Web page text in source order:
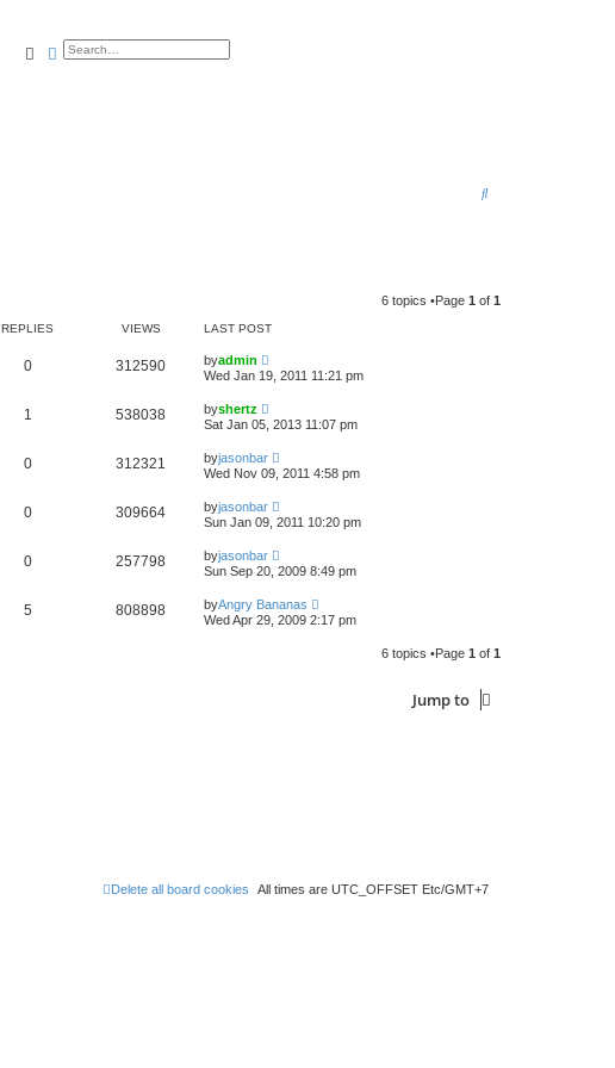
SearchAdvanced search
S
c
6 topics •Page 1 of 1
REPLIES VIEWS LAST POST
0 312590 byadmin
Wed Jan 19, 2011 11:21 pm
1 538038 byshertz
Sat Jan 05, 2013 11:07 pm
0 312321 byjasonbar
Wed Nov 09, 2011 4:58 pm
0 309664 byjasonbar
Sun Jan 09, 2011 10:20 pm
0 257798 byjasonbar
Sun Sep 20, 2009 8:49 pm
5 808898 byAngry Bananas
Wed Apr 29, 2009 2:17 pm
6 topics •Page 1 of 1
Jump to
All times are UTC_OFFSET Etc/GMT+7
Delete all board cookies